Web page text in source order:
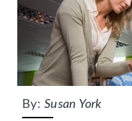
By: Susan York